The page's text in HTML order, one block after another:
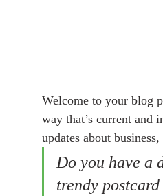
Welcome to your blog
way that’s current and
updates about
Do you have a
trendy